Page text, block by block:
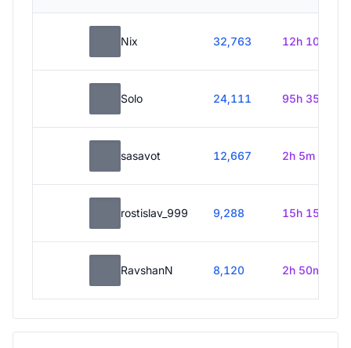
Nix 32,763 12h 10m
Solo 24,111 95h 35m
sasavot 12,667 2h 5m
rostislav_999 9,288 15h 15m
RavshanN 8,120 2h 50m